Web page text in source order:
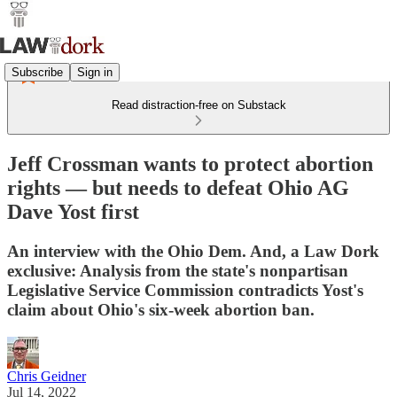
Subscribe Sign in
Read distraction-free on Substack
Jeff Crossman wants to protect abortion
rights — but needs to defeat Ohio AG
Dave Yost first
An interview with the Ohio Dem. And, a Law Dork
exclusive: Analysis from the state's nonpartisan
Legislative Service Commission contradicts Yost's
claim about Ohio's six-week abortion ban.
Chris Geidner
Jul 14, 2022